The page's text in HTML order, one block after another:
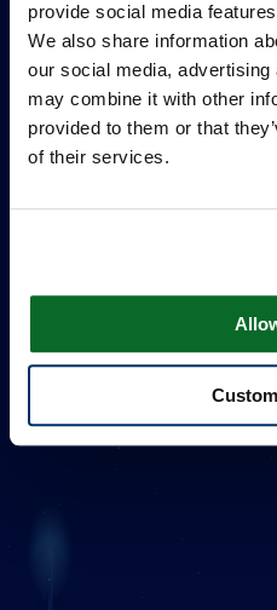
provide social media
We also share information
our social media,
may combine it with other
provided to them or that
of their services.
ONE MILLION